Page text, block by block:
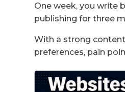
One week, you write
publishing for three
With a strong
preferences, pain